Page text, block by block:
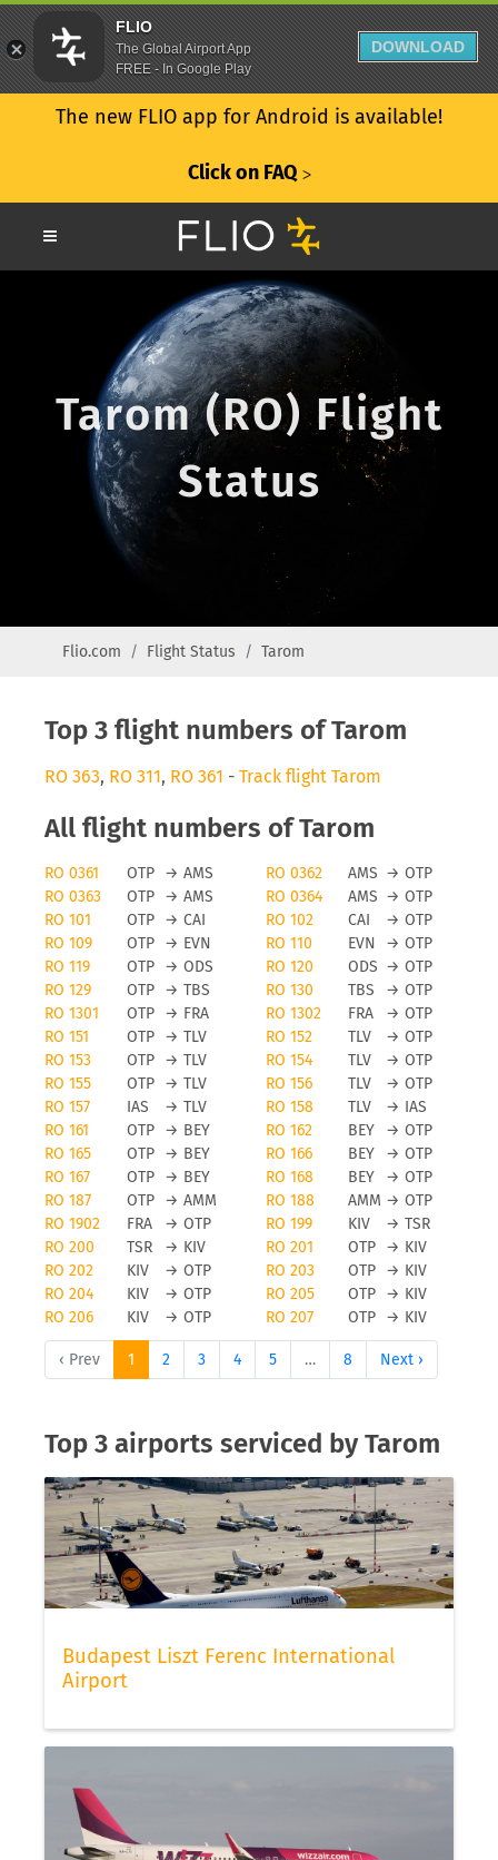
The new FLIO app for Android is available!
Click on FAQ ᐳ
Tarom (RO) Flight
Status
Flio.com Flight Status Tarom
Top 3 flight numbers of Tarom
RO 363, RO 311, RO 361 - Track flight Tarom
All flight numbers of Tarom
RO 0361 OTP → AMS RO 0362 AMS → OTP
RO 0363
OTP → AMS RO 0364 AMS → OTP
RO 101
OTP → CAI RO 102 CAI → OTP
RO 109
OTP → EVN RO 110 EVN → OTP
RO 119
OTP → ODS RO 120 ODS → OTP
RO 129
OTP → TBS RO 130 TBS → OTP
RO 1301
OTP → FRA RO 1302 FRA → OTP
RO 151
OTP → TLV RO 152 TLV → OTP
RO 153
OTP → TLV RO 154 TLV → OTP
RO 155
OTP → TLV RO 156 TLV → OTP
RO 157
IAS → TLV RO 158 TLV → IAS
RO 161
OTP → BEY RO 162 BEY → OTP
RO 165
OTP → BEY RO 166 BEY → OTP
RO 167
OTP → BEY RO 168 BEY → OTP
RO 187
OTP → AMM RO 188 AMM → OTP
RO 1902
FRA → OTP RO 199 KIV → TSR
RO 200
TSR → KIV RO 201 OTP → KIV
RO 202
KIV → OTP RO 203 OTP → KIV
RO 204
KIV → OTP RO 205 OTP → KIV
RO 206
KIV → OTP RO 207 OTP → KIV
‹ Prev 1 2 3 4 5 … 8 Next ›
Top 3 airports serviced by Tarom
Budapest Liszt Ferenc International
Airport
FLIO
The Global Airport App
FREE - In Google Play
DOWNLOAD